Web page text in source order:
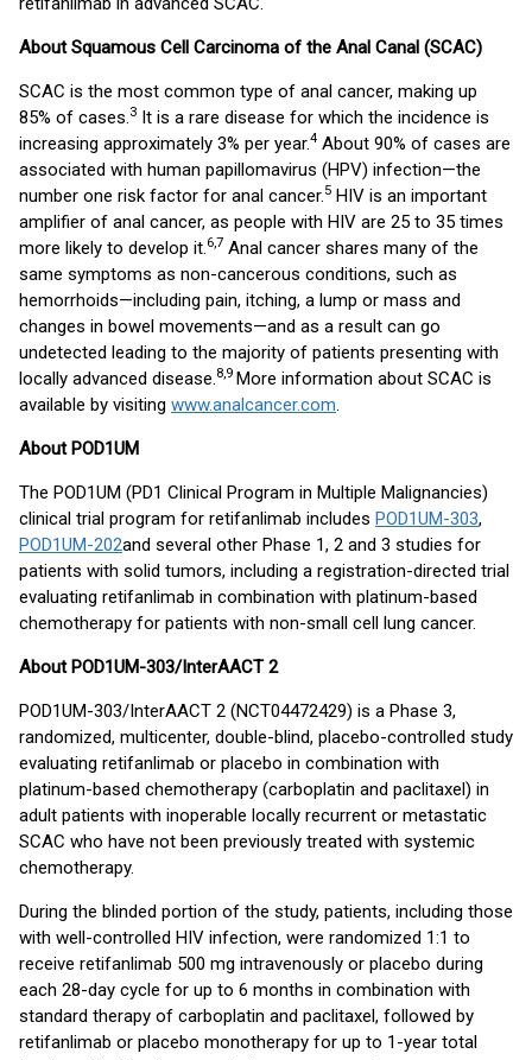
About Squamous Cell Carcinoma of the Anal Canal (SCAC)
SCAC is the most common type of anal cancer, making up
85% of cases.3 It is a rare disease for which the incidence is
increasing approximately 3% per year.4 About 90% of cases are
associated with human papillomavirus (HPV) infection—the
number one risk factor for anal cancer.5 HIV is an important
amplifier of anal cancer, as people with HIV are 25 to 35 times
more likely to develop it.6,7 Anal cancer shares many of the
same symptoms as non-cancerous conditions, such as
hemorrhoids—including pain, itching, a lump or mass and
changes in bowel movements—and as a result can go
undetected leading to the majority of patients presenting with
locally advanced disease.8,9 More information about SCAC is
available by visiting www.analcancer.com.
About POD1UM
The POD1UM (PD1 Clinical Program in Multiple Malignancies)
clinical trial program for retifanlimab includes POD1UM-303,
POD1UM-202and several other Phase 1, 2 and 3 studies for
patients with solid tumors, including a registration-directed trial
evaluating retifanlimab in combination with platinum-based
chemotherapy for patients with non-small cell lung cancer.
About POD1UM-303/InterAACT 2
POD1UM-303/InterAACT 2 (NCT04472429) is a Phase 3,
randomized, multicenter, double-blind, placebo-controlled study
evaluating retifanlimab or placebo in combination with
platinum-based chemotherapy (carboplatin and paclitaxel) in
adult patients with inoperable locally recurrent or metastatic
SCAC who have not been previously treated with systemic
chemotherapy.
During the blinded portion of the study, patients, including those
with well-controlled HIV infection, were randomized 1:1 to
receive retifanlimab 500 mg intravenously or placebo during
each 28-day cycle for up to 6 months in combination with
standard therapy of carboplatin and paclitaxel, followed by
retifanlimab or placebo monotherapy for up to 1-year total